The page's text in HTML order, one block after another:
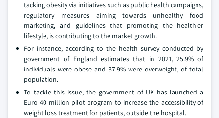
tacking obesity via initiatives such as public health campaigns,
regulatory measures aiming towards unhealthy food
marketing, and guidelines that promoting the healthier
lifestyle, is contributing to the market growth.
For instance, according to the health survey conducted by
government of England estimates that in 2021, 25.9% of
individuals were obese and 37.9% were overweight, of total
population.
To tackle this issue, the government of UK has launched a
Euro 40 million pilot program to increase the accessibility of
weight loss treatment for patients, outside the hospital.